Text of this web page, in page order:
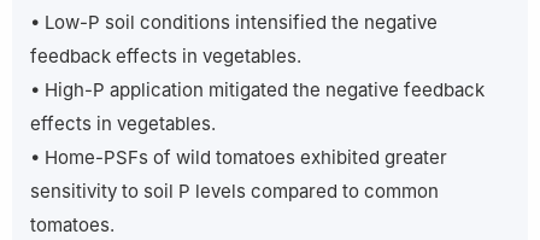
College of Land and Resources, Hebei Agricultural University,
Baoding 071001, China
College of Horticulture, Hebei Agricultural University, Baoding
071001, China
These authors contributed equally to this study.
• Low-P soil conditions intensified the negative
feedback effects in vegetables.
• High-P application mitigated the negative feedback
effects in vegetables.
• Home-PSFs of wild tomatoes exhibited greater
sensitivity to soil P levels compared to common
tomatoes.